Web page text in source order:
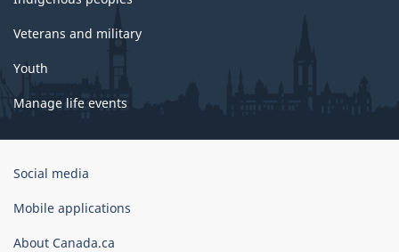
Veterans and military
Youth
Manage life events
Government
Canada
Social media
Mobile applications
About Canada.ca